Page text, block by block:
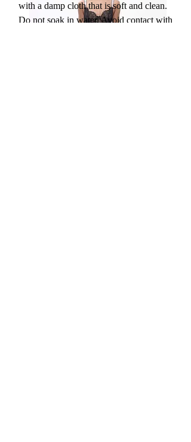
with a damp cloth that is soft and clean.
Do not soak in water. Avoid contact with